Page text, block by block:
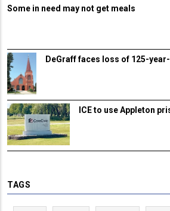
Some in need may not get meals
DeGraff faces loss of 125-
ICE to use Appleton
TAGS